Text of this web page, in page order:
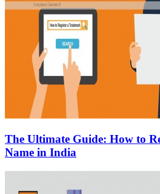
The Ultimate Guide: How to
Name in India